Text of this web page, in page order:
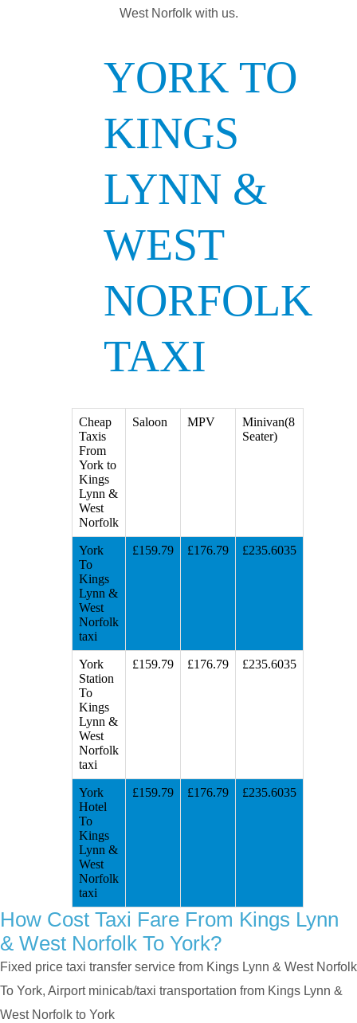
West Norfolk with us.
YORK TO
KINGS
LYNN &
WEST
NORFOLK
TAXI
Cheap
Taxis
From
York to
Kings
Lynn &
West
Norfolk
Saloon MPV
Minivan(8
Seater)
York
To
Kings
Lynn &
West
Norfolk
taxi
£159.79 £176.79 £235.6035
York
Station
To
Kings
Lynn &
West
Norfolk
taxi
£159.79 £176.79 £235.6035
York
Hotel
To
Kings
Lynn &
West
Norfolk
taxi
£159.79 £176.79 £235.6035
How Cost Taxi Fare From Kings Lynn
& West Norfolk To York?
Fixed price taxi transfer service from Kings Lynn & West Norfolk
To York, Airport minicab/taxi transportation from Kings Lynn &
West Norfolk to York